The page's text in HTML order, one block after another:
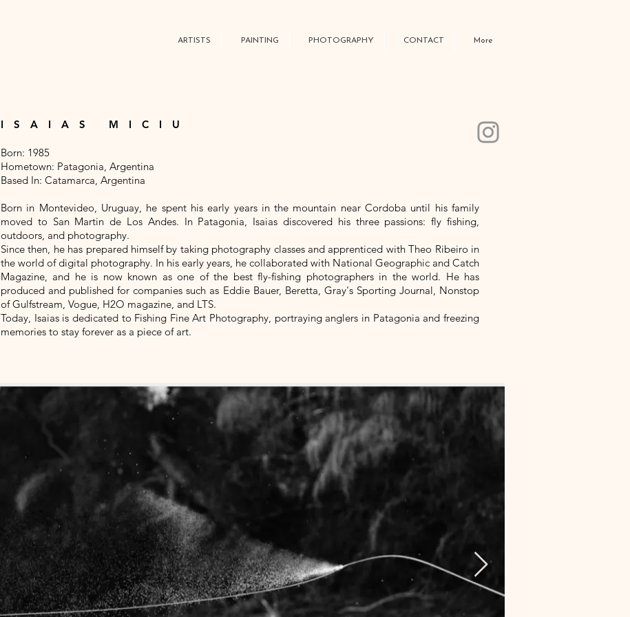
ARTISTS PAINTING PHOTOGRAPHY CONTACT More
ISAIAS MICIU
Born: 1985
Hometown: Patagonia, Argentina
Based In: Catamarca, Argentina
Born in Montevideo, Uruguay, he spent his early years in the mountain near Cordoba until his family
moved to San Martin de Los Andes. In Patagonia, Isaias discovered his three passions: fly fishing,
outdoors, and photography.
Since then, he has prepared himself by taking photography classes and apprenticed with Theo Ribeiro in
the world of digital photography. In his early years, he collaborated with National Geographic and Catch
Magazine, and he is now known as one of the best fly-fishing photographers in the world. He has
produced and published for companies such as Eddie Bauer, Beretta, Gray's Sporting Journal, Nonstop
of Gulfstream, Vogue, H2O magazine, and LTS.
Today, Isaias is dedicated to Fishing Fine Art Photography, portraying anglers in Patagonia and freezing
memories to stay forever as a piece of art.